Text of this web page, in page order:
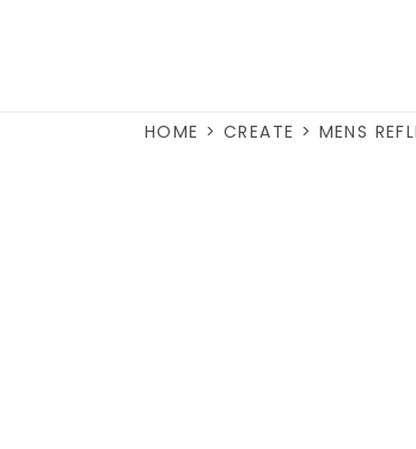
HOME > CREATE > MENS